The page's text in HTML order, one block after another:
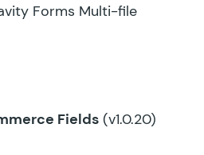
Forms Multi-file
Fields (v1.0.20)